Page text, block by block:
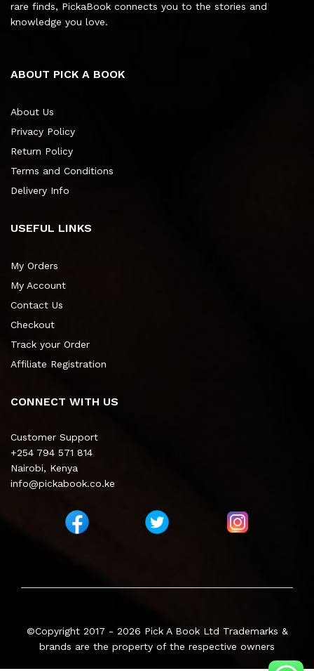
rare finds, PickaBook connects you to the stories and
knowledge you love.
ABOUT PICK A BOOK
About Us
Privacy Policy
Return Policy
Terms and Conditions
Delivery Info
USEFUL LINKS
My Orders
My Account
Contact Us
Checkout
Track your Order
Affiliate Registration
CONNECT WITH US
Customer Support
+254 794 571 814
Nairobi, Kenya
info@pickabook.co.ke
©Copyright 2017 - 2026 Pick A Book Ltd Trademarks &
brands are the property of the respective owners